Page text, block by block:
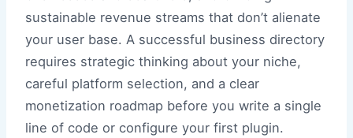
sustainable revenue streams that don’t alienate
your user base. A successful business directory
requires strategic thinking about your niche,
careful platform selection, and a clear
monetization roadmap before you write a single
line of code or configure your first plugin.